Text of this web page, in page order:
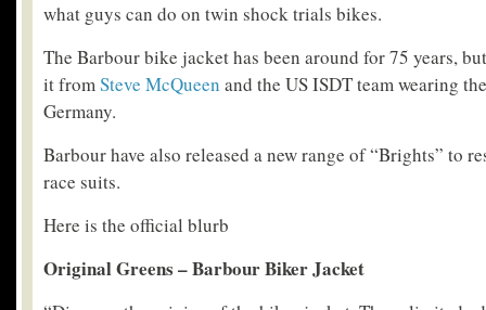
what guys can do on twin shock trials bikes.
The Barbour bike jacket has been around for 75 years,
it fromSteve McQueen and the US ISDT team wearing
Germany.
Barbour have also released a new range of “Brights” to
race suits.
Here is the official blurb
Original Greens – Barbour Biker Jacket